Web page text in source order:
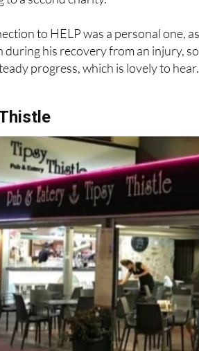
to HELP was a personal one,
during his recovery from an injury,
progress, which is lovely to hear.